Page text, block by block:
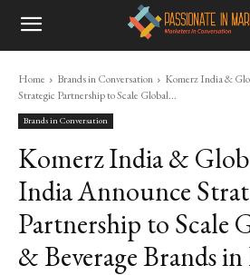
Home Brands in Conversation
Komerz India &
Strategic Partnership to Scale Global...
Brands in Conversation
Komerz India &
India Announce
Partnership to Scale
& Beverage Brands